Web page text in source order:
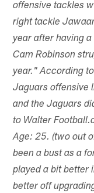
offensive tackles
right tackle
year after having
Cam Robinson
year." According
Jaguars offensive
and the Jaguars
to Walter
Age: 25. (two out
been a bust as a
played a bit better
better off